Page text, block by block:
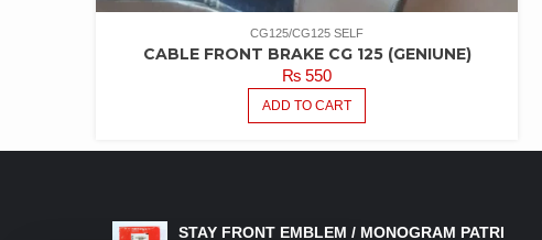
CG125/CG125 SELF
CABLE FRONT BRAKE CG 125 (GENIUNE)
₨ 550
ADD TO CART
STAY FRONT EMBLEM / MONOGRAM PATRI